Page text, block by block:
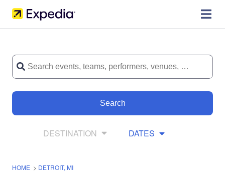
Search
DESTINATION DATES
HOME > DETROIT, MI